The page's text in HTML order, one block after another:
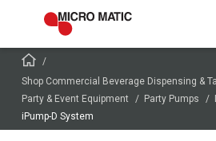
Shop Commercial Beverage Dispensing &
Party & Event Equipment
Party Pumps
iPump-D System